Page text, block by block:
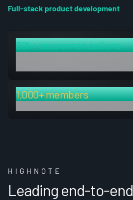
Full-stack product development
30k+ recommendations
1,000+ members
HIGHNOTE
Leading end-to-end